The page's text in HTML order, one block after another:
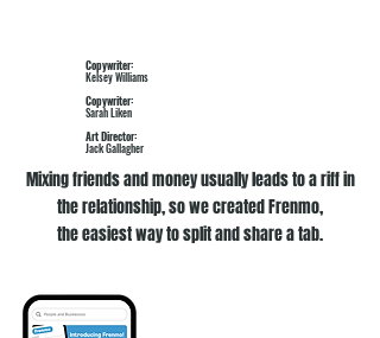
Copywriter:
Kelsey Williams
Copywriter:
Sarah Liken
Art Director:
Jack Gallagher
Mixing friends and money usually leads to a riff in
the relationship, so we created Frenmo,
the easiest way to split and share a tab.